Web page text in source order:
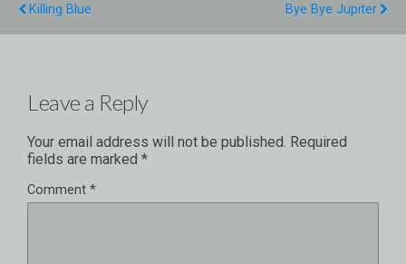
Killing Blue
Bye Bye Jupiter
Leave a Reply
Your email address will not be published. Required
fields are marked *
Comment *